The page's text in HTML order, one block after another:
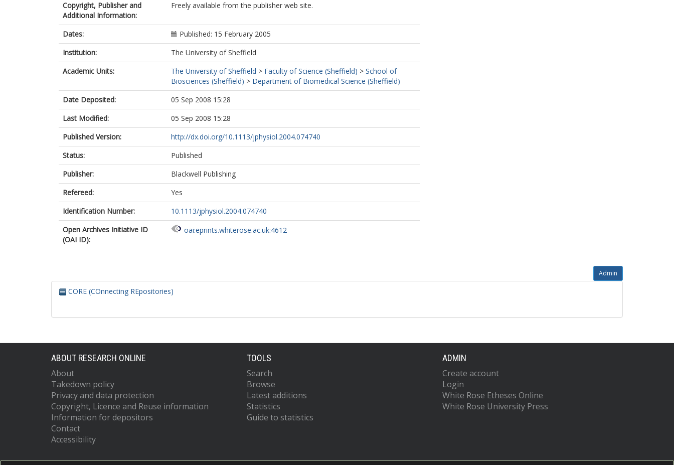
Copyright, Publisher and
Additional Information:
Freely available from the publisher web site.
Dates:
Published: 15 February 2005
Institution:
The University of Sheffield
Academic Units:
The University of Sheffield > Faculty of Science (Sheffield) > School of
Biosciences (Sheffield) > Department of Biomedical Science (Sheffield)
Date Deposited:
05 Sep 2008 15:28
Last Modified:
05 Sep 2008 15:28
Published Version:
http://dx.doi.org/10.1113/jphysiol.2004.074740
Status:
Published
Publisher:
Blackwell Publishing
Refereed:
Yes
Identification Number:
10.1113/jphysiol.2004.074740
Open Archives Initiative ID
(OAI ID):
oai:eprints.whiterose.ac.uk:4612
Admin
CORE (COnnecting REpositories)
ABOUT RESEARCH ONLINE
About
Takedown policy
Privacy and data protection
Copyright, Licence and Reuse information
Information for depositors
Contact
Accessibility
TOOLS
Search
Browse
Latest additions
Statistics
Guide to statistics
ADMIN
Create account
Login
White Rose Etheses Online
White Rose University Press